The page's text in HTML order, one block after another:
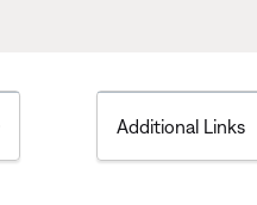
Additional Links